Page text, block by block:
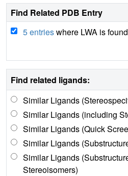
Find Related PDB Entry
5 entrieswhere LWA is
Find related ligands:
Similar Ligands
Similar Ligands (including
Similar Ligands (Quick
Similar Ligands
Similar Ligands
Stereoisomers)